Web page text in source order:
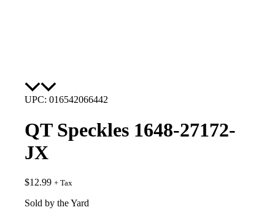
UPC: 016542066442
QT Speckles 1648-27172-
JX
$12.99 + Tax
Sold by the Yard